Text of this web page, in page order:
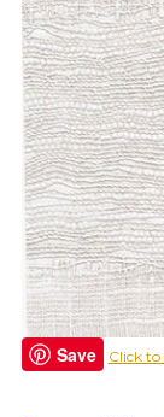
find
your
category
(e.g.
wallcovering)
jump
right
with
search
(above).
Give
us
Save Click to